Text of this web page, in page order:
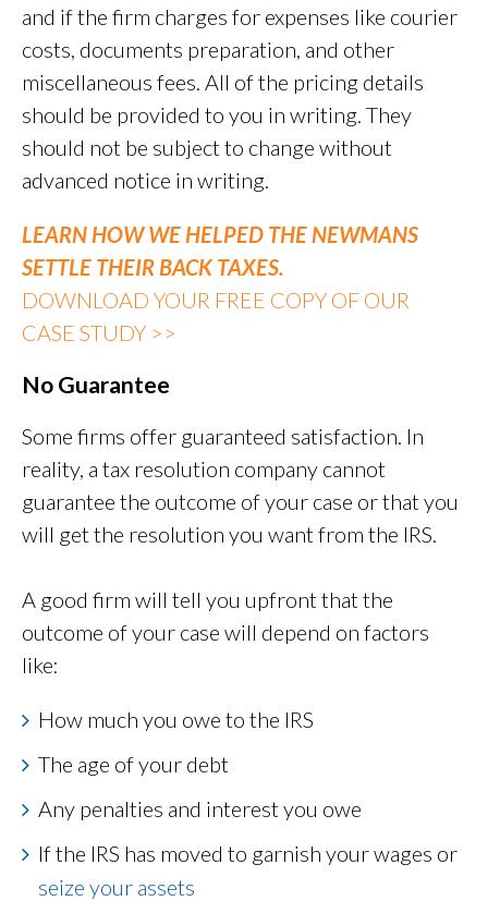
and if the firm charges for expenses like courier
costs, documents preparation, and other
miscellaneous fees. All of the pricing details
should be provided to you in writing. They
should not be subject to change without
advanced notice in writing.
LEARN HOW WE HELPED THE NEWMANS
SETTLE THEIR BACK TAXES.
DOWNLOAD YOUR FREE COPY OF OUR
CASE STUDY >>
No Guarantee
Some firms offer guaranteed satisfaction. In
reality, a tax resolution company cannot
guarantee the outcome of your case or that you
will get the resolution you want from the IRS.
A good firm will tell you upfront that the
outcome of your case will depend on factors
like:
How much you owe to the IRS
The age of your debt
Any penalties and interest you owe
If the IRS has moved to garnish your wages or
seize your assets